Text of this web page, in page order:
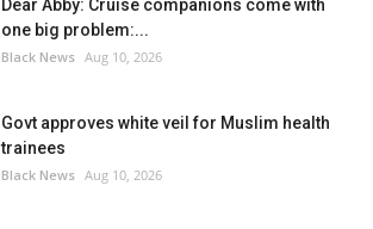
Dear Abby: Cruise companions come with
one big problem:...
Black News Aug 10, 2026
Govt approves white veil for Muslim health
trainees
Black News Aug 10, 2026